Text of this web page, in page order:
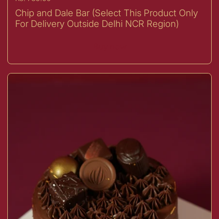
Chip and Dale Bar (Select This Product Only
For Delivery Outside Delhi NCR Region)